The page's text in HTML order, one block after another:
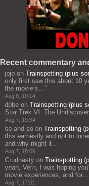
Recent commentary
jojo on Trainspotting (plus
only first saw this about 10
the movie’s… ”
Aug 8, 10:14
dobe on Trainspotting (plus
Star Trek VI: The
Aug 7, 19:34
so-and-so on Trainspotting
this earnestly and not to
and why might it… ”
Aug 7, 18:09
Crudnasty on Trainspotting
yeah, Vern, I was hoping
movie experiences, and for…
Aug 7, 17:01